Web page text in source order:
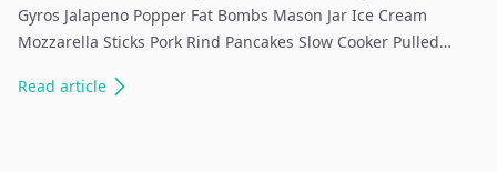
Gyros Jalapeno Popper Fat Bombs Mason Jar Ice Cream
Mozzarella Sticks Pork Rind Pancakes Slow Cooker Pulled…
Read article